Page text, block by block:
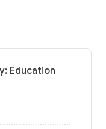
Education